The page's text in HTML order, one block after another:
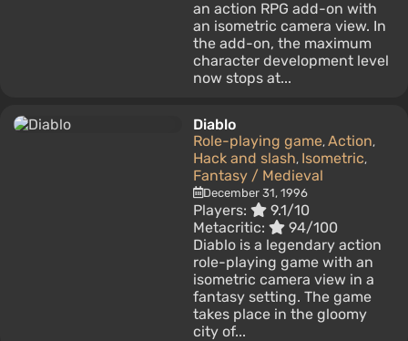
an action RPG add-on with
an isometric camera view. In
the add-on, the maximum
character development level
now stops at...
Diablo
Role-playing game, Action,
Hack and slash, Isometric,
Fantasy / Medieval
December 31, 1996
Players:
9.1/10
Metacritic:
94/100
Diablo is a legendary action
role-playing game with an
isometric camera view in a
fantasy setting. The game
takes place in the gloomy
city of...